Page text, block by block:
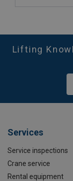
Lifting
Services
Service inspections
Crane service
Rental equipment